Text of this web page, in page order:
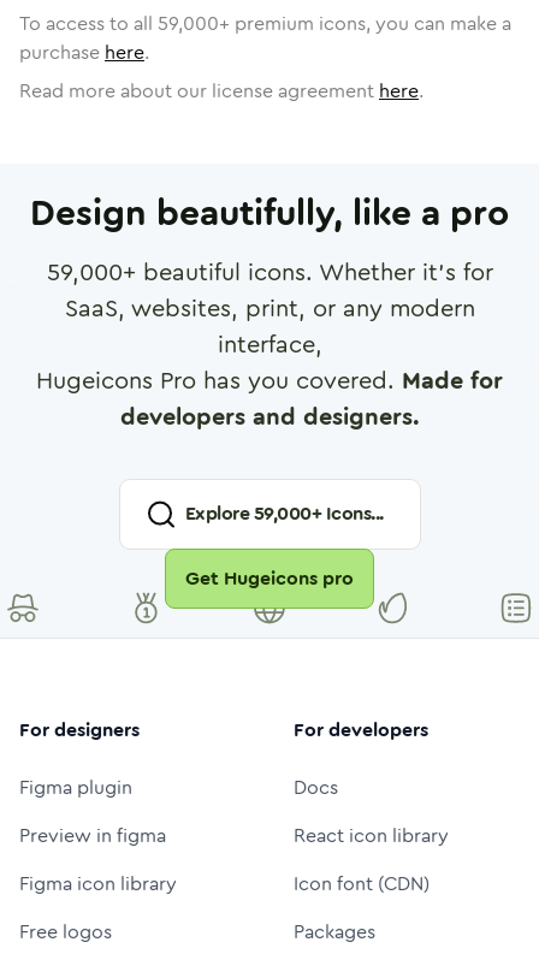
To access to all 59,000+ premium icons, you can make a
purchase here.
Read more about our license agreement here.
Design beautifully, like a pro
59,000+ beautiful icons. Whether it's for
SaaS, websites, print, or any modern
interface,
Hugeicons Pro has you covered. Made for
developers and designers.
Explore59,000+ Icons...
Get Hugeicons pro
For designers
Figma plugin
Preview in figma
Figma icon library
Free logos
For developers
Docs
React icon library
Icon font (CDN)
Packages